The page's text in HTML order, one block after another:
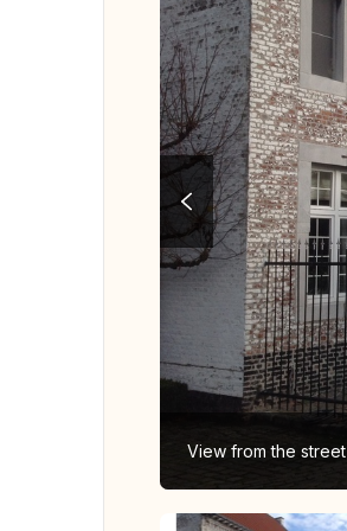
View from the street